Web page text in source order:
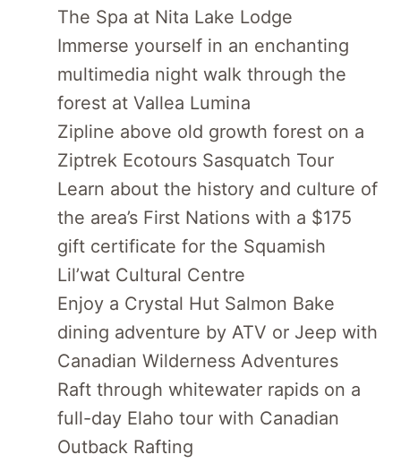
The Spa at Nita Lake Lodge
Immerse yourself in an enchanting
multimedia night walk through the
forest at Vallea Lumina
Zipline above old growth forest on a
Ziptrek Ecotours Sasquatch Tour
Learn about the history and culture of
the area’s First Nations with a $175
gift certificate for the Squamish
Lil’wat Cultural Centre
Enjoy a Crystal Hut Salmon Bake
dining adventure by ATV or Jeep with
Canadian Wilderness Adventures
Raft through whitewater rapids on a
full-day Elaho tour with Canadian
Outback Rafting